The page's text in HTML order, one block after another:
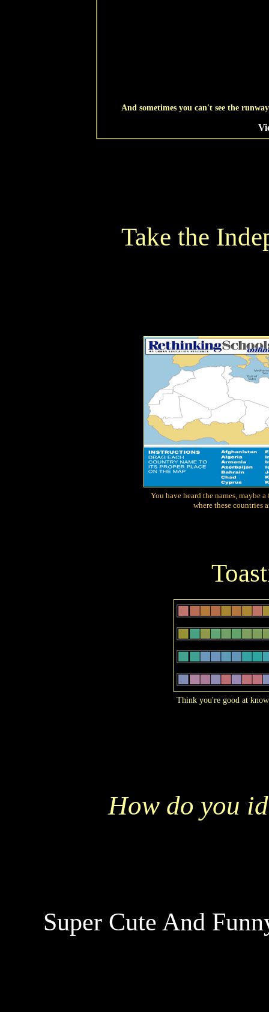
And sometimes you can't see the
Take the
You have heard the names, maybe
where these countries
Think you're good at
How do you
Super Cute And